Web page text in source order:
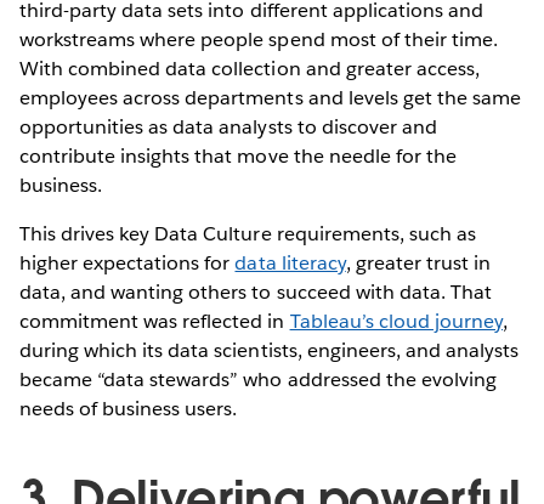
third-party data sets into different applications and
workstreams where people spend most of their time.
With combined data collection and greater access,
employees across departments and levels get the same
opportunities as data analysts to discover and
contribute insights that move the needle for the
business.
This drives key Data Culture requirements, such as
higher expectations fordata literacy, greater trust in
data, and wanting others to succeed with data. That
commitment was reflected in Tableau’s cloud journey,
during which its data scientists, engineers, and analysts
became “data stewards” who addressed the evolving
needs of business users.